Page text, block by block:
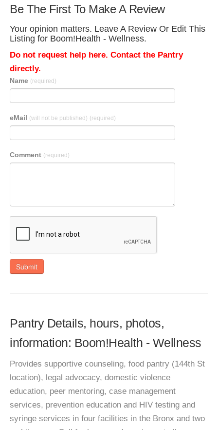
Be The First To Make A Review
Your opinion matters. Leave A Review Or Edit This
Listing for Boom!Health - Wellness.
Do not request help here. Contact the Pantry
directly.
Name (required)
eMail (will not be published) (required)
Comment (required)
Submit
Pantry Details, hours, photos,
information: Boom!Health - Wellness
Provides supportive counseling, food pantry (144th St
location), legal advocacy, domestic violence
education, peer mentoring, case management
services, prevention education and HIV testing and
syringe services in four facilities in the Bronx and two